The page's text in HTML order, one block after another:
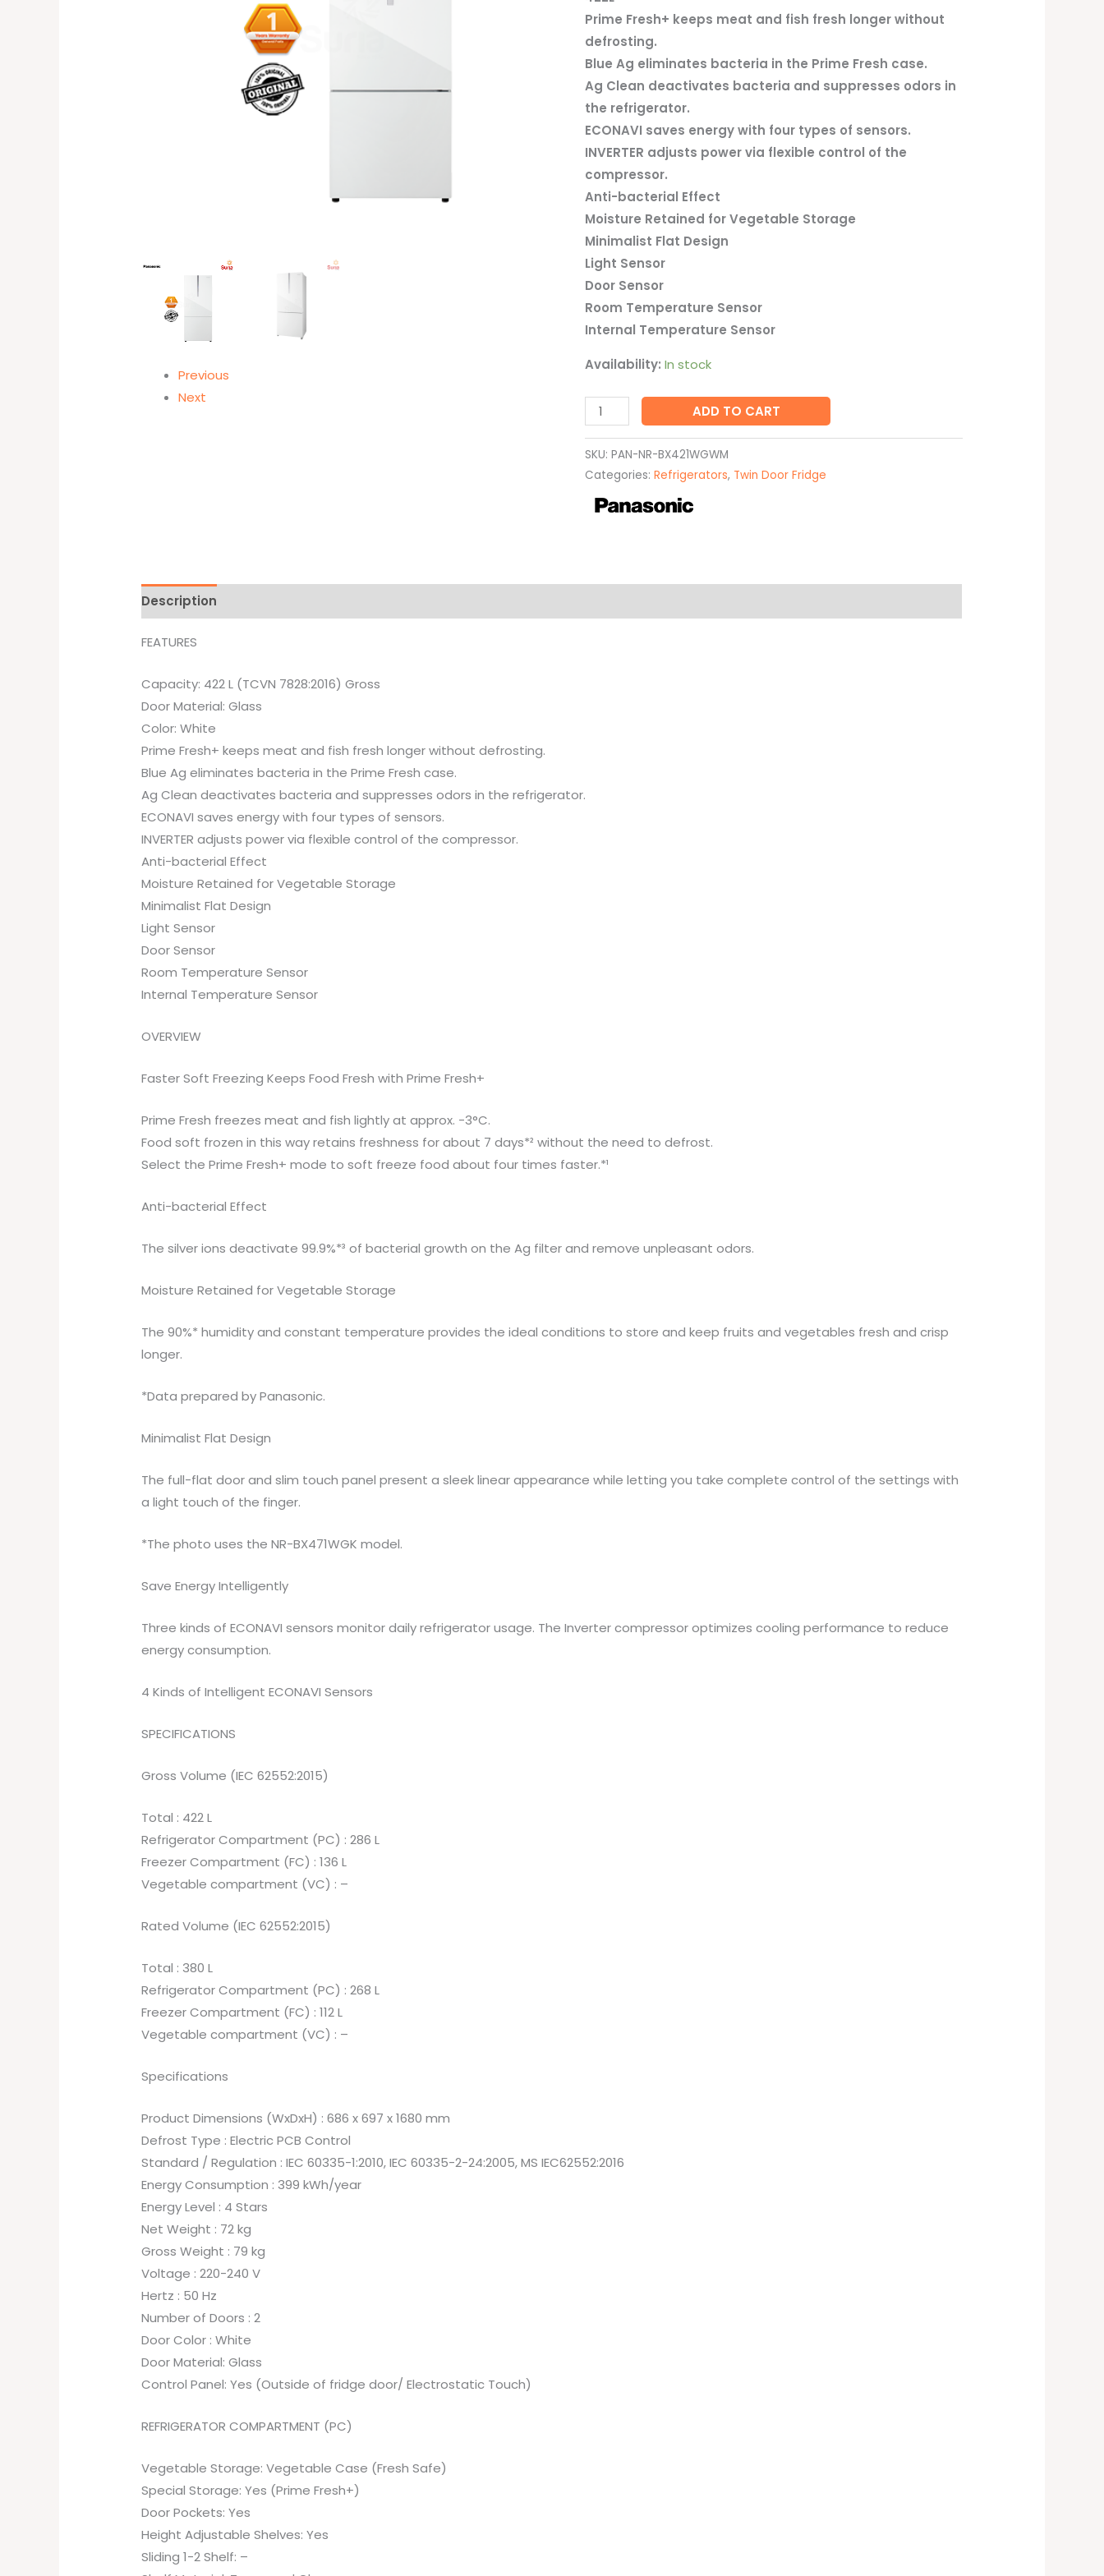
Previous
Next
Prime Fresh+ keeps meat and fish fresh longer without
defrosting.
Blue Ag eliminates bacteria in the Prime Fresh case.
Ag Clean deactivates bacteria and suppresses odors in
the refrigerator.
ECONAVI saves energy with four types of sensors.
INVERTER adjusts power via flexible control of the
compressor.
Anti-bacterial Effect
Moisture Retained for Vegetable Storage
Minimalist Flat Design
Light Sensor
Door Sensor
Room Temperature Sensor
Internal Temperature Sensor
Availability: In stock
NR-
BX421WGWM
quantity
ADD TO CART
SKU: PAN-NR-BX421WGWM
Categories: Refrigerators, Twin Door Fridge
Description
FEATURES
Capacity: 422 L (TCVN 7828:2016) Gross
Door Material: Glass
Color: White
Prime Fresh+ keeps meat and fish fresh longer without defrosting.
Blue Ag eliminates bacteria in the Prime Fresh case.
Ag Clean deactivates bacteria and suppresses odors in the refrigerator.
ECONAVI saves energy with four types of sensors.
INVERTER adjusts power via flexible control of the compressor.
Anti-bacterial Effect
Moisture Retained for Vegetable Storage
Minimalist Flat Design
Light Sensor
Door Sensor
Room Temperature Sensor
Internal Temperature Sensor
OVERVIEW
Faster Soft Freezing Keeps Food Fresh with Prime Fresh+
Prime Fresh freezes meat and fish lightly at approx. -3°C.
Food soft frozen in this way retains freshness for about 7 days*² without the need to defrost.
Select the Prime Fresh+ mode to soft freeze food about four times faster.*¹
Anti-bacterial Effect
The silver ions deactivate 99.9%*³ of bacterial growth on the Ag filter and remove unpleasant odors.
Moisture Retained for Vegetable Storage
The 90%* humidity and constant temperature provides the ideal conditions to store and keep fruits and vegetables fresh and crisp
longer.
*Data prepared by Panasonic.
Minimalist Flat Design
The full-flat door and slim touch panel present a sleek linear appearance while letting you take complete control of the settings with
a light touch of the finger.
*The photo uses the NR-BX471WGK model.
Save Energy Intelligently
Three kinds of ECONAVI sensors monitor daily refrigerator usage. The Inverter compressor optimizes cooling performance to reduce
energy consumption.
4 Kinds of Intelligent ECONAVI Sensors
SPECIFICATIONS
Gross Volume (IEC 62552:2015)
Total : 422 L
Refrigerator Compartment (PC) : 286 L
Freezer Compartment (FC) : 136 L
Vegetable compartment (VC) : –
Rated Volume (IEC 62552:2015)
Total : 380 L
Refrigerator Compartment (PC) : 268 L
Freezer Compartment (FC) : 112 L
Vegetable compartment (VC) : –
Specifications
Product Dimensions (WxDxH) : 686 x 697 x 1680 mm
Defrost Type : Electric PCB Control
Standard / Regulation : IEC 60335-1:2010, IEC 60335-2-24:2005, MS IEC62552:2016
Energy Consumption : 399 kWh/year
Energy Level : 4 Stars
Net Weight : 72 kg
Gross Weight : 79 kg
Voltage : 220-240 V
Hertz : 50 Hz
Number of Doors : 2
Door Color : White
Door Material: Glass
Control Panel: Yes (Outside of fridge door/ Electrostatic Touch)
REFRIGERATOR COMPARTMENT (PC)
Vegetable Storage: Vegetable Case (Fresh Safe)
Special Storage: Yes (Prime Fresh+)
Door Pockets: Yes
Height Adjustable Shelves: Yes
Sliding 1-2 Shelf: –